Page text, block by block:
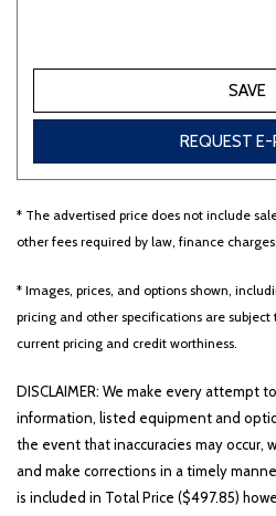
White
707 matching
SAVE
REQUEST E-
* The advertised price does not include
other fees required by law, finance charges.
* Images, prices, and options shown,
pricing and other specifications are
current pricing and credit worthiness.
DISCLAIMER: We make every attempt
information, listed equipment and
the event that inaccuracies may occur,
and make corrections in a timely
is included in Total Price ($497.85)